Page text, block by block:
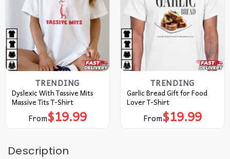
TRENDING
Dyslexic With Tassive Mits
Massive Tits T-Shirt
From$19.99
TRENDING
Garlic Bread Gift for Food
Lover T-Shirt
From$19.99
Description